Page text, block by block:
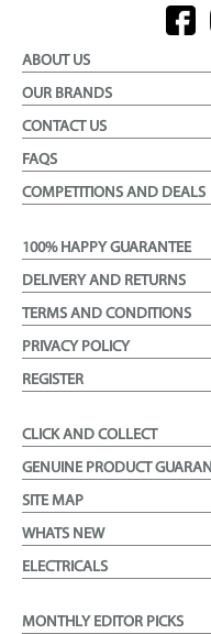
ABOUT US
OUR BRANDS
CONTACT US
FAQS
COMPETITIONS AND DEALS
100% HAPPY GUARANTEE
DELIVERY AND RETURNS
TERMS AND CONDITIONS
PRIVACY POLICY
REGISTER
CLICK AND COLLECT
GENUINE PRODUCT
SITE MAP
WHATS NEW
ELECTRICALS
MONTHLY EDITOR PICKS